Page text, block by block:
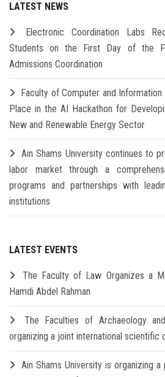
LATEST NEWS
Electronic Coordination Labs
Students on the First Day of the
Admissions Coordination
Faculty of Computer and
Place in the AI Hackathon for
New and Renewable Energy Sector
Ain Shams University continues to
labor market through a
programs and partnerships with
institutions
LATEST EVENTS
The Faculty of Law Organizes a
Hamdi Abdel Rahman
The Faculties of Archaeology
organizing a joint international scientific
Ain Shams University is organizing